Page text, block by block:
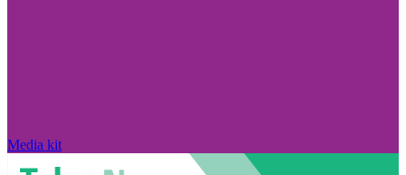
Media kit